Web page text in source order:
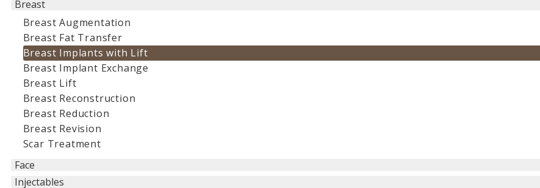
Breast
Breast Augmentation
Breast Fat Transfer
Breast Implants with Lift
Breast Implant Exchange
Breast Lift
Breast Reconstruction
Breast Reduction
Breast Revision
Scar Treatment
Face
Injectables